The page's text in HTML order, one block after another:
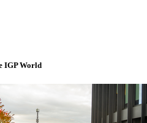
IGP World